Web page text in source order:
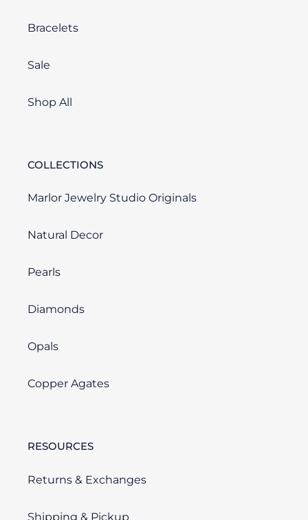
Bracelets
Sale
Shop All
COLLECTIONS
Marlor Jewelry Studio Originals
Natural Decor
Pearls
Diamonds
Opals
Copper Agates
RESOURCES
Returns & Exchanges
Shipping & Pickup